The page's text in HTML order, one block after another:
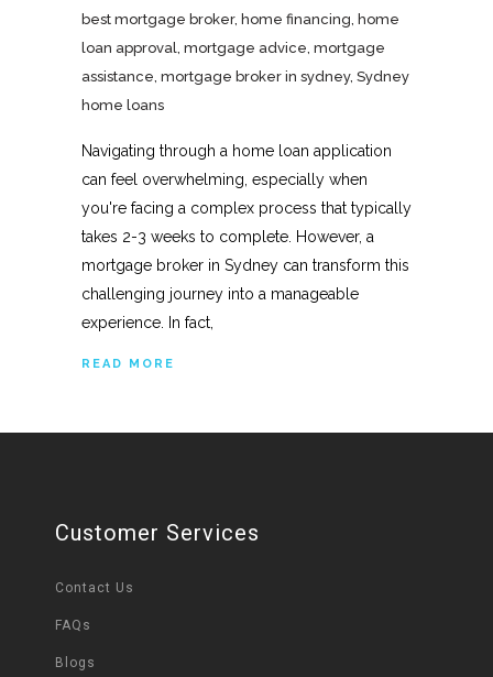
best mortgage broker, home financing home
loan approval mortgage advice mortgage
assistance mortgage broker in sydney, Sydney
home loans
Navigating through a home loan application
can feel overwhelming, especially when
you're facing a complex process that typically
takes 2-3 weeks to complete. However, a
mortgage broker in Sydney can transform this
challenging journey into a manageable
experience. In fact,
READ MORE
Customer Services
Contact Us
FAQs
Blogs